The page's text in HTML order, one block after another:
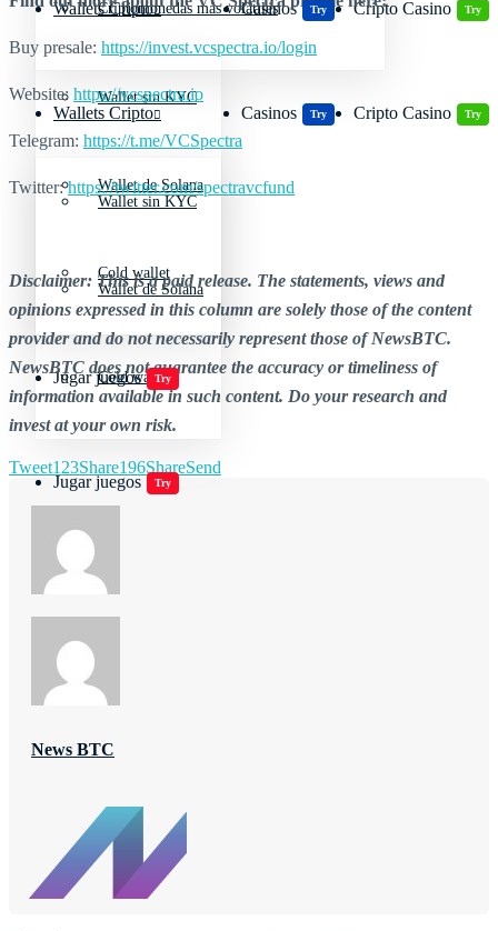
Wallets Cripto
Wallet sin KYC
Wallet de Solana
Cold wallet
Casinos Try Cripto Casino Try
Jugar juegos Try
Criptomonedas más volátiles
Wallets Cripto
Wallet sin KYC
Wallet de Solana
Cold wallet
Casinos Try Cripto Casino Try
Jugar juegos Try
Buy presale: https://invest.vcspectra.io/login
Website: https://vcspectra.io
Telegram: https://t.me/VCSpectra
Twitter:https://twitter.com/spectravcfund
Disclaimer: This is a paid release. The statements, views and
opinions expressed in this column are solely those of the content
provider and do not necessarily represent those of NewsBTC.
NewsBTC does not guarantee the accuracy or timeliness of
information available in such content. Do your research and
invest at your own risk.
Tweet123Share196ShareSend
News BTC